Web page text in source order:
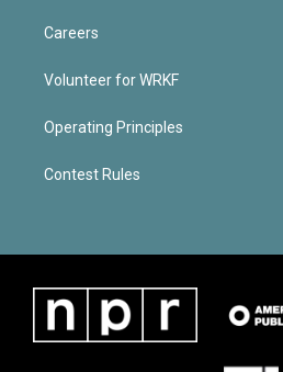
Careers
Volunteer for WRKF
Operating Principles
Contest Rules